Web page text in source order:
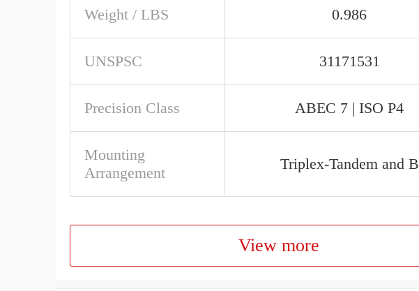
Weight / LBS 0.986
UNSPSC 31171531
Precision Class ABEC 7 | ISO P4
Mounting
Arrangement
Triplex-Tandem and B
View more